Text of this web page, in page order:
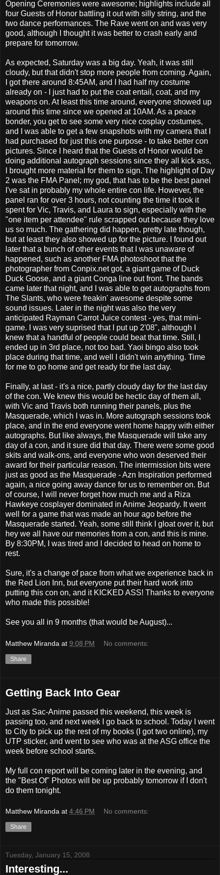
Opening Ceremonies were awesome; highlights include all
four Guests of Honor battling it out with silly string, and the
two dance performances. The Rave went on and was very
good, although I thought it was better to crash early and
prepare for tomorrow.
As expected, Saturday was a big day. Yeah, it was still
cloudy, but that didn't stop more people from coming. Again,
I got there around 8:45AM, and I had half my costume
already on - I just had to put the coat entail, coat, and my
weapons on. At least this time around, everyone showed up
around this time since we opened at 10AM. As a peace
bonder, you get to see some very nice cosplay costumes,
and I was able to get a few snapshots with my camera that I
had purchased for just this one purpose - to take better con
pictures. Since I heard that the Guests of Honor would be
doing additional autograph sessions since they all kick ass,
I brought more material for them to sign. The highlight of Day
2 was the FMA Panel; my god, that has to be the best panel
I've sat in probably my whole entire con life. However, the
panel ran for over 3 hours, not counting the time it took it
spent for Vic, Travis, and Laura to sign, especially with the
"one item per attendee" rule scrapped out because they love
us so much. The gathering did happen, pretty late though,
but at least they also showed up for the picture. I found out
later that a bunch of other events that I was unaware of
happened, such as another FMA photoshoot that the
photographer from Conpix.net got, a giant game of Duck
Duck Goose, and a giant Conga line out front. The bands
came later that night, and I was able to get autographs from
The Slants, who were freakin' awesome despite some
sound issues. Later in the night was also the very
anticipated Rayman Carrot Juice contest - yes, that mini-
game. I was very suprised that I put up 2'08", although I
knew that a handful of people could beat that time. Still, I
ended up in 3rd place, not too bad. Yaoi bingo also took
place during that time, and well I didn't win anything. Time
for me to go home and get ready for the last day.
Finally, at last - it's a nice, partly cloudy day for the last day
of the con. We knew this would be hectic day of them all,
with Vic and Travis both running their panels, plus the
Masquerade, which I was in. More autograph sessions took
place, and in the end everyone went home happy with either
autographs. But like always, the Masquerade will take any
day of a con, and it sure did that day. There were some good
skits and walk-ons, and everyone who won deserved their
award for their particular reason. The intermission bits were
just as good as the Masquerade - Azn Inspiration performed
again, a nice going away dance for us to remember on. But
of course, I will never forget how much me and a Riza
Hawkeye cosplayer dominated in Anime Jeopardy. It went
well for a game that was made an hour ago before the
Masquerade started. Yeah, some still think I gloat over it, but
hey we all have our memories from a con, and this is mine.
By 8:30PM, I was tired and I decided to head on home to
rest.
Sure, it's a change of pace from what we experience back in
the Red Lion Inn, but everyone put their hard work into
putting this con on, and it KICKED ASS! Thanks to everyone
who made this possible!
See you all in 9 months (that would be August)...
Matthew Miranda at 9:08 PM No comments:
Share
Getting Back Into Gear
Just as Sac-Anime passed this weekend, this week is
passing too, and next week I go back to school. Today I went
to City to pick up the rest of my books (I got two online), my
UTP sticker, and went to see who was at the ASG office the
week before school starts.
My full con report will be coming later in the evening, and
the "Best Of" Photos will be up probably tomorrow if I don't
do them tonight.
Matthew Miranda at 4:46 PM No comments:
Share
Tuesday, January 15, 2008
Interesting...